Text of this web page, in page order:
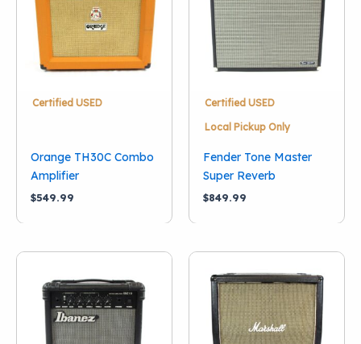
Certified USED
Orange TH30C Combo
Amplifier
$549.99
Certified USED
Local Pickup Only
Fender Tone Master
Super Reverb
$849.99